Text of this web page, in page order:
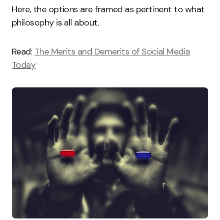
Here, the options are framed as pertinent to what
philosophy is all about.
Read: The Merits and Demerits of Social Media
Today